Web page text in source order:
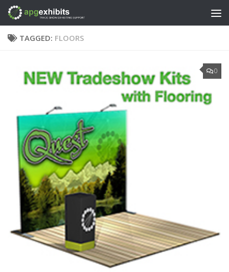
Skip to content
TAGGED: FLOORS
0